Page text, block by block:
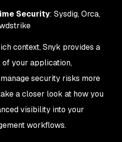
Security: Sysdig, Orca,
context, Snyk provides a
your application,
security risks more
a closer look at how you
visibility into your
workflows.